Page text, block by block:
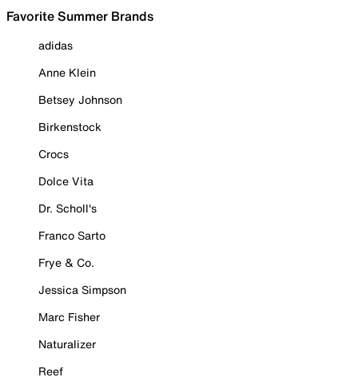
Favorite Summer Brands
adidas
Anne Klein
Betsey Johnson
Birkenstock
Crocs
Dolce Vita
Dr. Scholl's
Franco Sarto
Frye & Co.
Jessica Simpson
Marc Fisher
Naturalizer
Reef